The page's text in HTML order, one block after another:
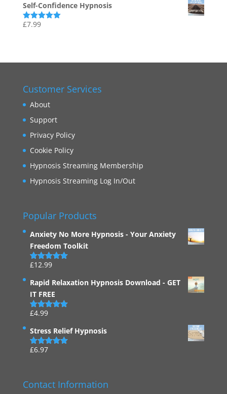
Self-Confidence Hypnosis
Rated
£7.99
Customer Services
About
Support
Privacy Policy
Cookie Policy
Hypnosis Streaming Membership
Hypnosis Streaming Log In/Out
Popular Products
Anxiety No More Hypnosis - Your Anxiety
Freedom Toolkit
Rated4.94
£12.99
Rapid Relaxation Hypnosis Download - GET
IT FREE
Rated
£4.99
Stress Relief Hypnosis
Rated
£6.97
Contact Information